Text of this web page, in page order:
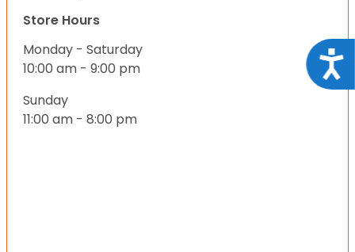
Store Hours
Monday - Saturday
10:00 am - 9:00 pm
Sunday
11:00 am - 8:00 pm